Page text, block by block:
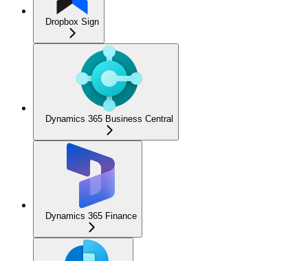
Dropbox Sign
Dynamics 365 Business Central
Dynamics 365 Finance